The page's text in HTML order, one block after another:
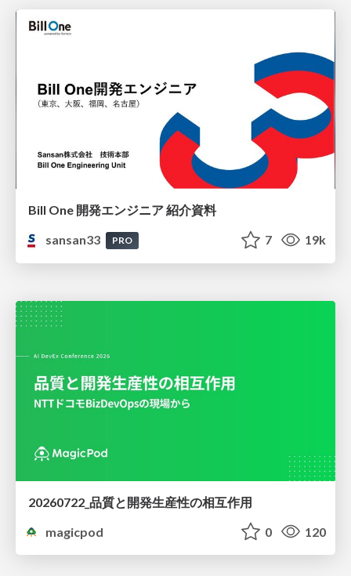
Bill One 開発エンジニア 紹介資料
sansan33
PRO 7 19k
20260722_品質と開発生産性の相互作用
magicpod
0 120